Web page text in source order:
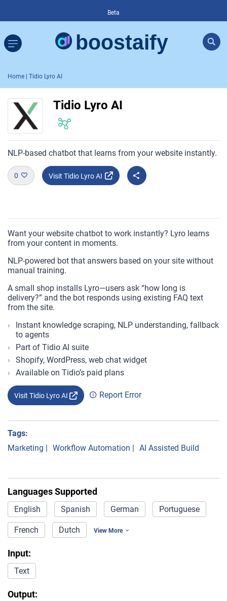
Beta
Home | Tidio Lyro AI
Tidio Lyro AI
NLP-based chatbot that learns from your website instantly.
0 Visit Tidio Lyro AI
Want your website chatbot to work instantly? Lyro learns
from your content in moments.
NLP-powered bot that answers based on your site without
manual training.
A small shop installs Lyro—users ask “how long is
delivery?” and the bot responds using existing FAQ text
from the site.
Instant knowledge scraping, NLP understanding, fallback
to agents
Part of Tidio AI suite
Shopify, WordPress, web chat widget
Available on Tidio’s paid plans
Visit Tidio Lyro AI Report Error
Tags:
Marketing | Workflow Automation | AI Assisted Build
Languages Supported
English Spanish German Portuguese
French Dutch View More
Input:
Text
Output: